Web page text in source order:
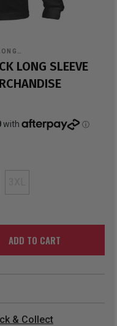
LONG SLEEVE
ADD TO CART
& Collect